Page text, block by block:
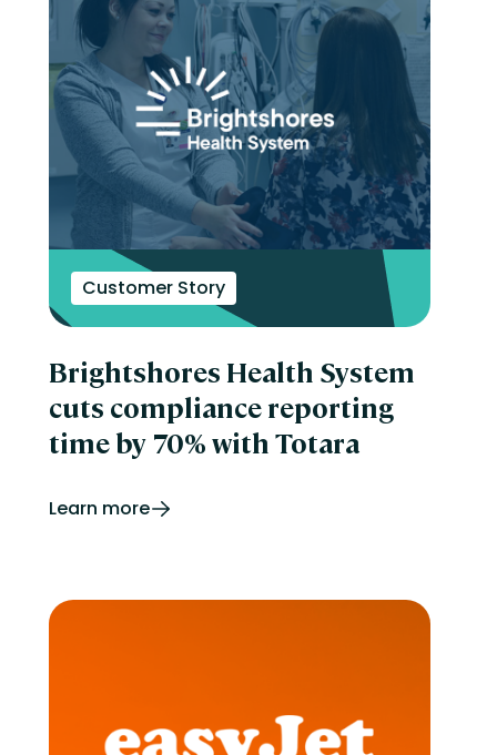
Customer Story
Brightshores Health System
cuts compliance reporting
time by 70% with Totara
Learn more